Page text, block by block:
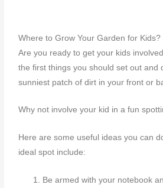
Where to Grow Your Garden for Kids?
Are you ready to get your kids
the first things you should set out and
sunniest patch of dirt in your front or
Why not involve your kid in a fun
Here are some useful ideas you can
ideal spot include:
Be armed with your notebook